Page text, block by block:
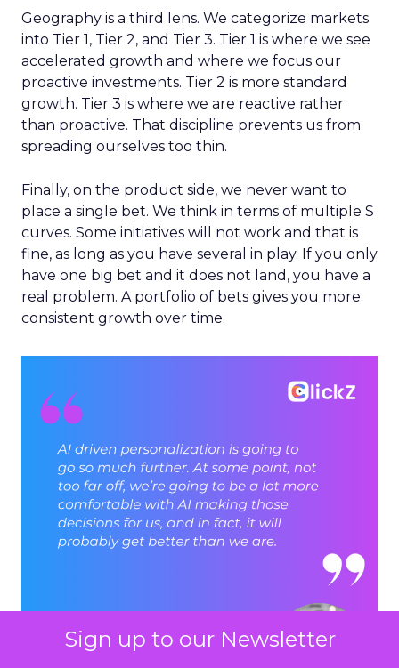
Sign up to our Newsletter
Geography is a third lens. We categorize markets
into Tier 1, Tier 2, and Tier 3. Tier 1 is where we see
accelerated growth and where we focus our
proactive investments. Tier 2 is more standard
growth. Tier 3 is where we are reactive rather
than proactive. That discipline prevents us from
spreading ourselves too thin.
Finally, on the product side, we never want to
place a single bet. We think in terms of multiple S
curves. Some initiatives will not work and that is
fine, as long as you have several in play. If you only
have one big bet and it does not land, you have a
real problem. A portfolio of bets gives you more
consistent growth over time.